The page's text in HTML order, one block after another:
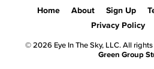
Home About Sign Up
Privacy Policy
© 2026 Eye In The Sky, LLC. All
Green Group